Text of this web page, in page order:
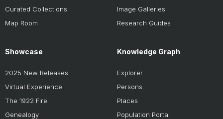
Curated Collections
Map Room
Image Galleries
Research Guides
Showcase
2025 New Releases
Virtual Experience
The 1922 Fire
Genealogy
Knowledge Graph
Explorer
Persons
Places
Population Portal